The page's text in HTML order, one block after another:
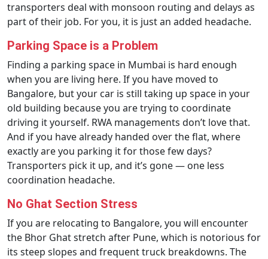
transporters deal with monsoon routing and delays as
part of their job. For you, it is just an added headache.
Parking Space is a Problem
Finding a parking space in Mumbai is hard enough
when you are living here. If you have moved to
Bangalore, but your car is still taking up space in your
old building because you are trying to coordinate
driving it yourself. RWA managements don’t love that.
And if you have already handed over the flat, where
exactly are you parking it for those few days?
Transporters pick it up, and it’s gone — one less
coordination headache.
No Ghat Section Stress
If you are relocating to Bangalore, you will encounter
the Bhor Ghat stretch after Pune, which is notorious for
its steep slopes and frequent truck breakdowns. The